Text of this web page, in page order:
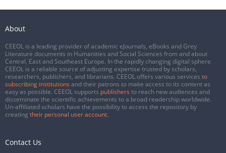
About
CEEOL is a leading provider of academic eJournals, eBooks and Grey
Literature documents in Humanities and Social Sciences from and about
Central, East and Southeast Europe. In the rapidly changing digital sphere
CEEOL is a reliable source of adjusting expertise trusted by scholars,
researchers, publishers, and librarians. CEEOL offers various services to
subscribing institutions and their patrons to make access to its content as
easy as possible. CEEOL supports publishers to reach new audiences and
disseminate the scientific achievements to a broad readership worldwide.
Un-affiliated scholars have the possibility to access the repository by
creating their personal user account.
Contact Us